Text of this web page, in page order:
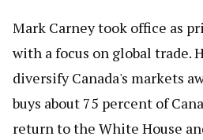
Mark Carney took office as
with a focus on global trade.
diversify Canada's markets
buys about 75 percent of
return to the White House